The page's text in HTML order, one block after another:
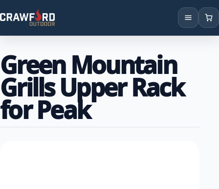
Brands
Locations
Green Mountain
Grills Upper Rack
for Peak